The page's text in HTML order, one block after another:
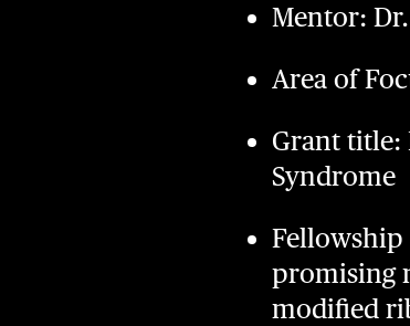
Mentor:
Area of
Grant title:
Syndrome
promising
modified